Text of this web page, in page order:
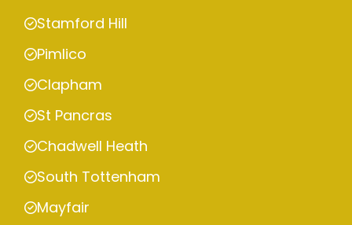
Stamford Hill
Pimlico
Clapham
St Pancras
Chadwell Heath
South Tottenham
Mayfair